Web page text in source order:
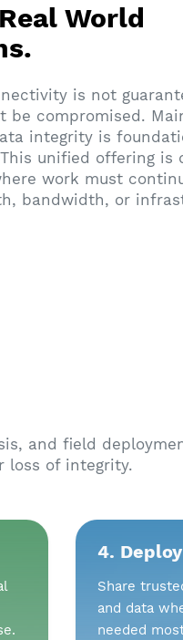
World
is not
be compromised.
integrity is
unified offering is
work must
bandwidth, or
and field
loss of integrity.
4. Deploy
Share
and data
needed